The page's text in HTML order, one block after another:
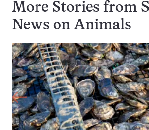
More Stories from
News on Animals